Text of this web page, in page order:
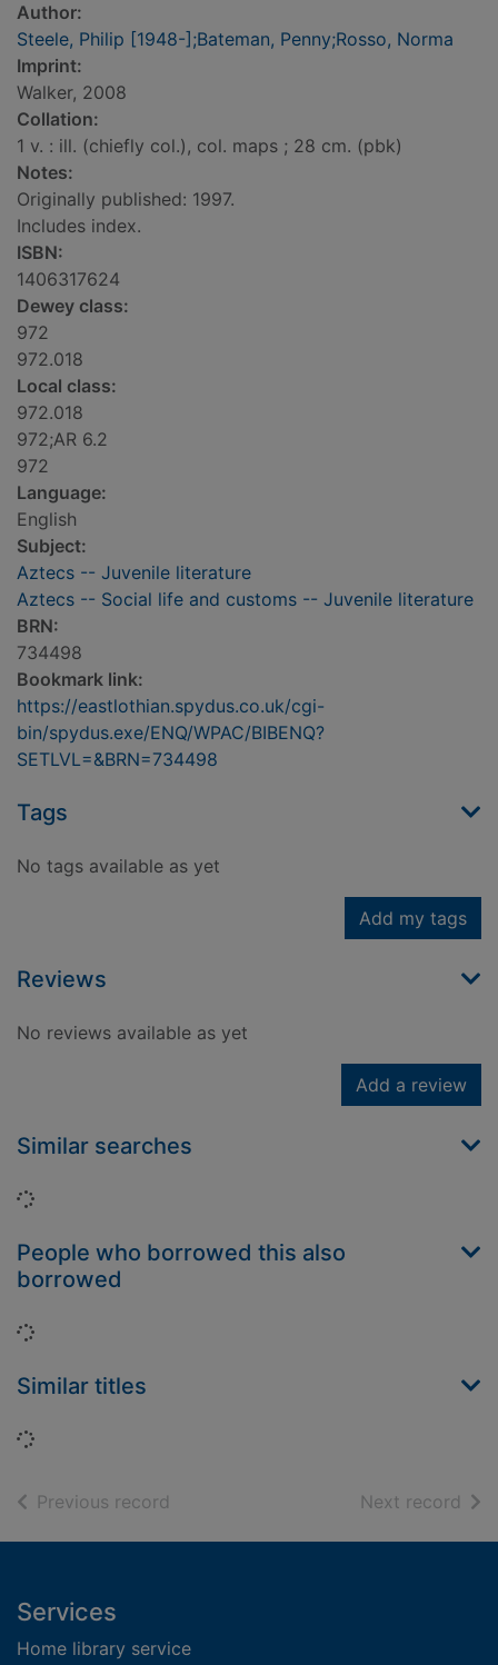
Author:
Steele, Philip [1948-];Bateman, Penny;Rosso, Norma
Imprint:
Walker, 2008
Collation:
1 v. : ill. (chiefly col.), col. maps ; 28 cm. (pbk)
Notes:
Originally published: 1997.
Includes index.
ISBN:
1406317624
Dewey class:
972
972.018
Local class:
972.018
972;AR 6.2
972
Language:
English
Subject:
Aztecs -- Juvenile literature
Aztecs -- Social life and customs -- Juvenile literature
BRN:
734498
Bookmark link:
https://eastlothian.spydus.co.uk/cgi-
bin/spydus.exe/ENQ/WPAC/BIBENQ?
SETLVL=&BRN=734498
Tags
No tags available as yet
Add my tags
Reviews
No reviews available as yet
Add a review
Similar searches
Loading...
People who borrowed this also
borrowed
Loading...
Similar titles
Loading...
Previous record Next record of
Footer
Services
Home library service